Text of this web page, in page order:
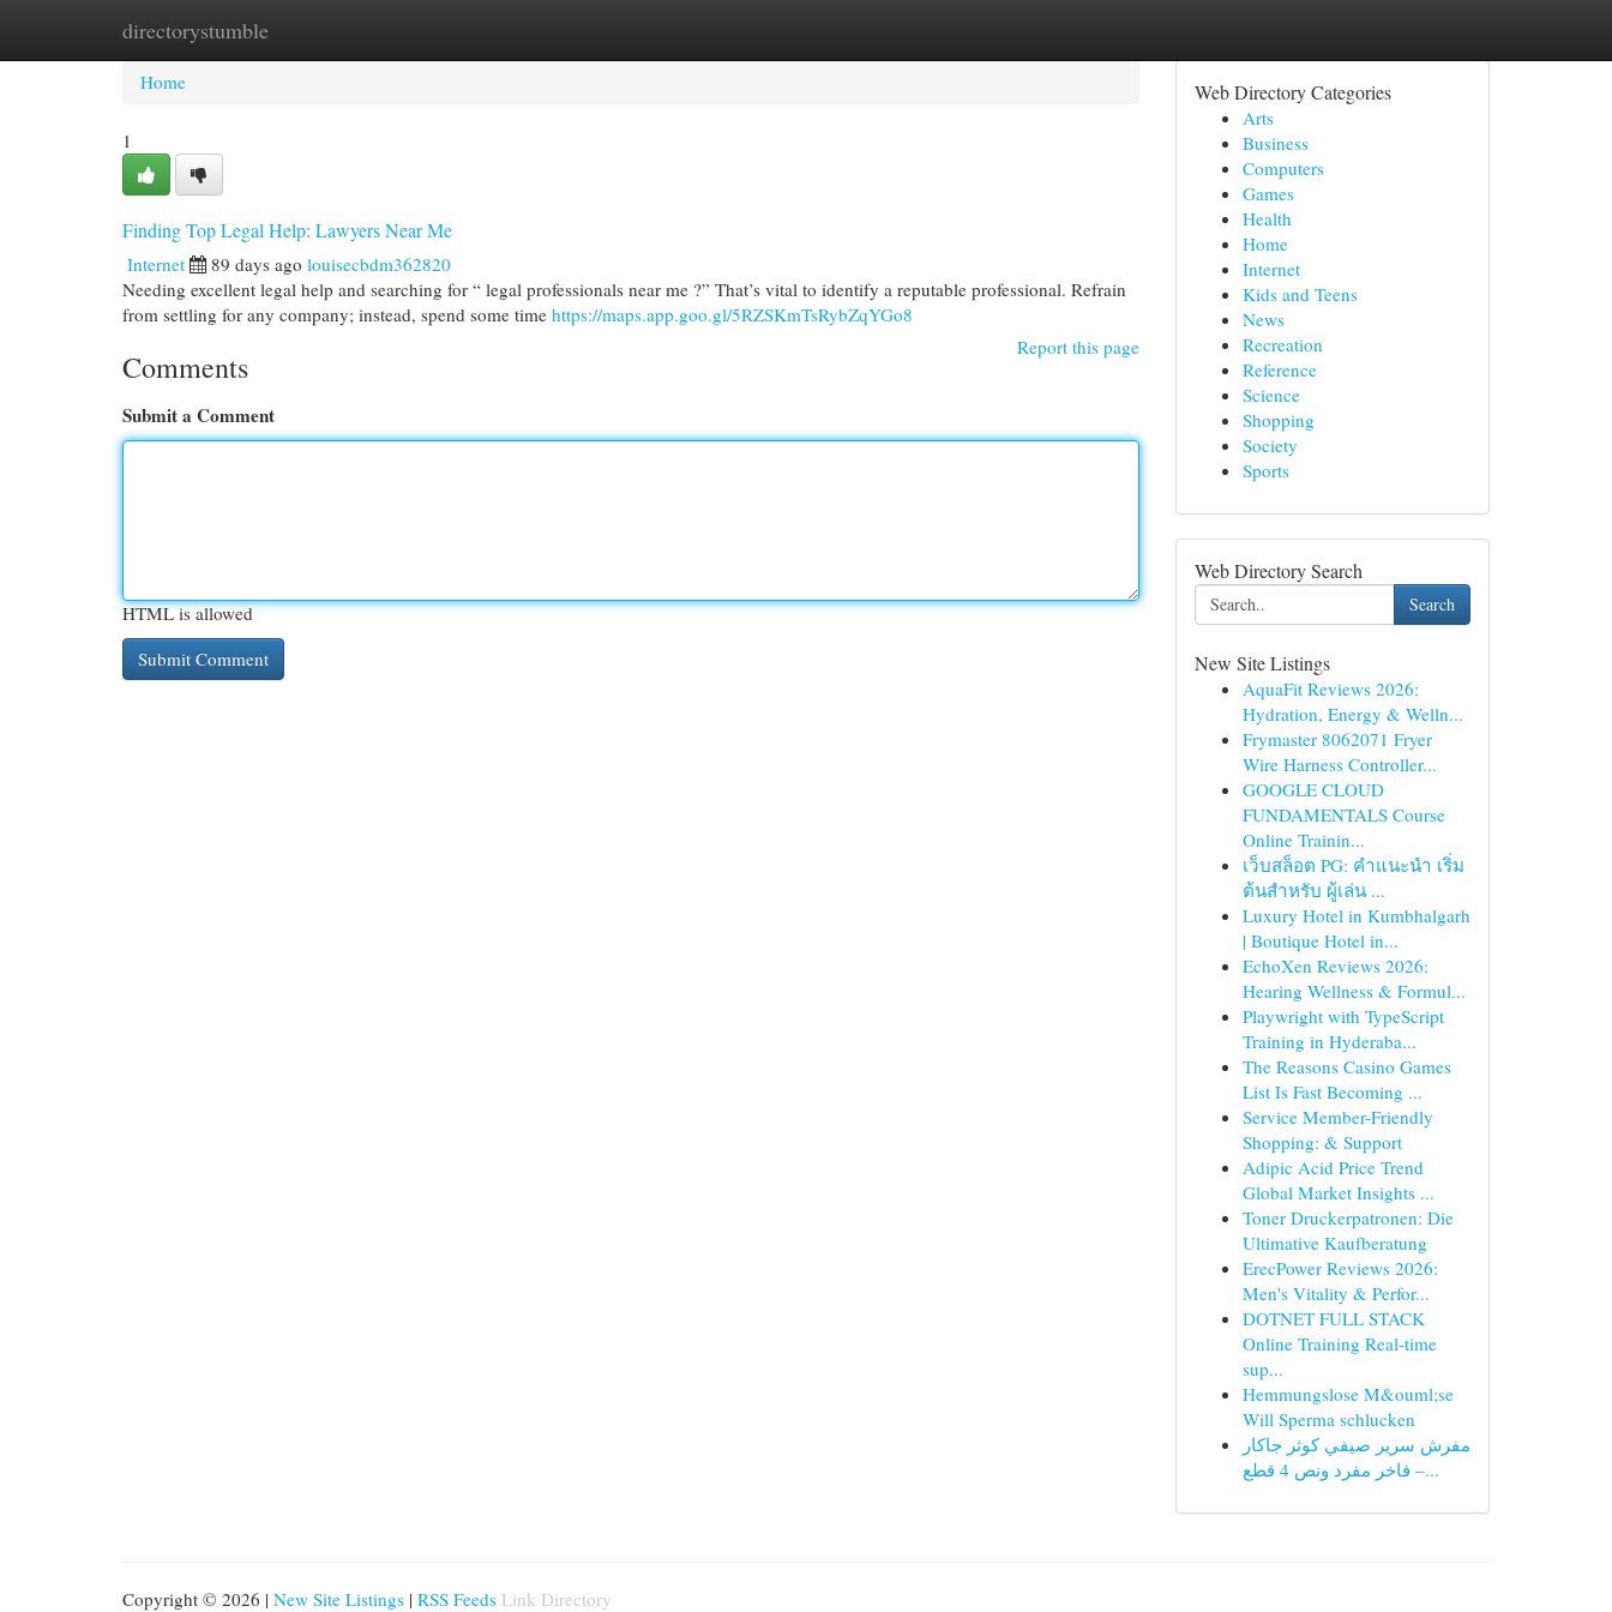
directorystumble
Home New Site Listings
Home
1
Finding Top Legal Help: Lawyers Near Me
Internet 89 days ago louisecbdm362820
Needing excellent legal help and searching for “ legal professionals near me ?” That’s vital to identify a reputable professional. Refrain
from settling for any company; instead, spend some time https://maps.app.goo.gl/5RZSKmTsRybZqYGo8
Report this page
Comments
Submit a Comment
HTML is allowed
Web Directory Categories
Arts
Business
Computers
Games
Health
Home
Internet
Kids and Teens
News
Recreation
Reference
Science
Shopping
Society
Sports
Web Directory Search
Search
New Site Listings
AquaFit Reviews 2026:
Hydration, Energy & Welln...
Frymaster 8062071 Fryer
Wire Harness Controller...
GOOGLE CLOUD
FUNDAMENTALS Course
Online Trainin...
เว็บสล็อต PG: คำแนะนำ เริ่ม
ต้นสำหรับ ผู้เล่น ...
Luxury Hotel in Kumbhalgarh
| Boutique Hotel in...
EchoXen Reviews 2026:
Hearing Wellness & Formul...
Playwright with TypeScript
Training in Hyderaba...
The Reasons Casino Games
List Is Fast Becoming ...
Service Member-Friendly
Shopping: & Support
Adipic Acid Price Trend
Global Market Insights ...
Toner Druckerpatronen: Die
Ultimative Kaufberatung
ErecPower Reviews 2026:
Men's Vitality & Perfor...
DOTNET FULL STACK
Online Training Real-time
sup...
Hemmungslose M&ouml;se
Will Sperma schlucken
مفرش سرير صيفي كوثر جاكار
فاخر مفرد ونص 4 قطع –...
Copyright © 2026 | New Site Listings | RSS Feeds Link Directory